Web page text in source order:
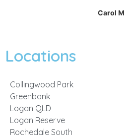
Carol M
Locations
Collingwood Park
Greenbank
Logan QLD
Logan Reserve
Rochedale South